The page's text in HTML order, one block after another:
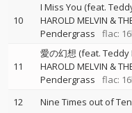
10
I Miss You (feat.
HAROLD MELVIN &
Pendergrass
flac:
11
愛の幻想 (feat.
HAROLD MELVIN &
Pendergrass
flac:
12 Nine Times out of Ten